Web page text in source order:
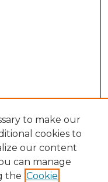
to make our
cookies to
our content
can manage
the Cookie